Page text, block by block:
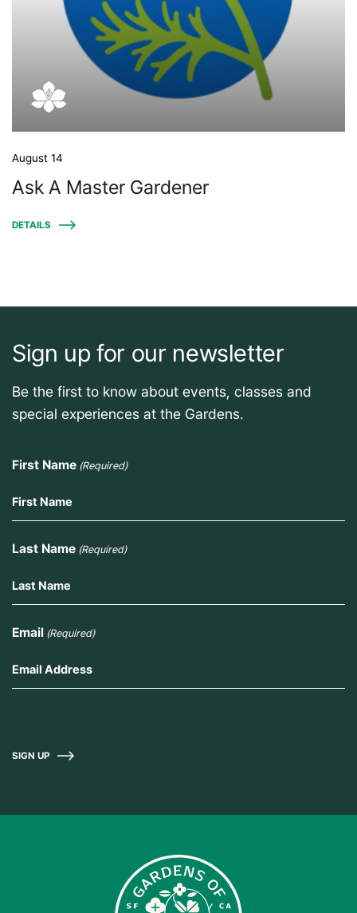
August 14
Ask A Master Gardener
DETAILS
Sign up for our newsletter
Be the first to know about events, classes and
special experiences at the Gardens.
First Name (Required)
Last Name (Required)
Email (Required)
SIGN UP